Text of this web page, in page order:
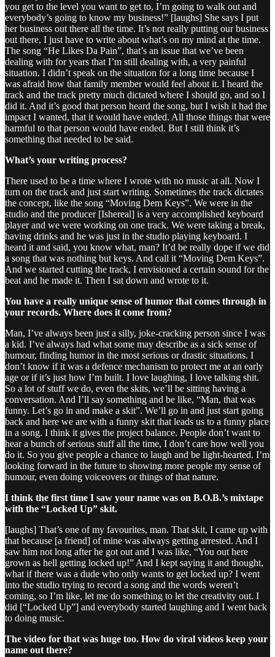
you get to the level you want to get to, I’m going to walk out and
everybody’s going to know my business!” [laughs] She says I put
her business out there all the time. It’s not really putting our business
out there, I just have to write about what’s on my mind at the time.
The song “He Likes Da Pain”, that’s an issue that we’ve been
dealing with for years that I’m still dealing with, a very painful
situation. I didn’t speak on the situation for a long time because I
was afraid how that family member would feel about it. I heard the
track and the track pretty much dictated where I should go, and so I
did it. And it’s good that person heard the song, but I wish it had the
impact I wanted, that it would have ended. All those things that were
harmful to that person would have ended. But I still think it’s
something that needed to be said.
What’s your writing process?
There used to be a time where I wrote with no music at all. Now I
turn on the track and just start writing. Sometimes the track dictates
the concept, like the song “Moving Dem Keys”. We were in the
studio and the producer [Ishereal] is a very accomplished keyboard
player and we were working on one track. We were taking a break,
having drinks and he was just in the studio playing keyboard. I
heard it and said, you know what, man? It’d be really dope if we did
a song that was nothing but keys. And call it “Moving Dem Keys”.
And we started cutting the track, I envisioned a certain sound for the
beat and he made it. Then I sat down and wrote to it.
You have a really unique sense of humor that comes through in
your records. Where does it come from?
Man, I’ve always been just a silly, joke-cracking person since I was
a kid. I’ve always had what some may describe as a sick sense of
humour, finding humor in the most serious or drastic situations. I
don’t know if it was a defence mechanism to protect me at an early
age or if it’s just how I’m built. I love laughing, I love talking shit.
So a lot of stuff we do, even the skits, we’ll be sitting having a
conversation. And I’ll say something and be like, “Man, that was
funny. Let’s go in and make a skit”. We’ll go in and just start going
back and here we are with a funny skit that leads us to a funny place
in a song. I think it gives the project balance. People don’t want to
hear a bunch of serious stuff all the time, I don’t care how well you
do it. So you give people a chance to laugh and be light-hearted. I’m
looking forward in the future to showing more people my sense of
humour, even doing voiceovers or things of that nature.
I think the first time I saw your name was on B.O.B.’s mixtape
with the “Locked Up” skit.
[laughs] That’s one of my favourites, man. That skit, I came up with
that because [a friend] of mine was always getting arrested. And I
saw him not long after he got out and I was like, “You out here
grown as hell getting locked up!” And I kept saying it and thought,
what if there was a dude who only wants to get locked up? I went
into the studio trying to record a song and the words weren’t
coming, so I’m like, let me do something to let the creativity out. I
did [“Locked Up”] and everybody started laughing and I went back
to doing music.
The video for that was huge too. How do viral videos keep your
name out there?